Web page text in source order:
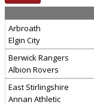
Arbroath
Elgin City
Berwick Rangers
Albion Rovers
East Stirlingshire
Annan Athletic